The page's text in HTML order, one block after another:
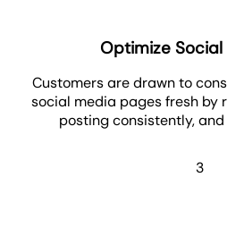
Optimize
Customers are drawn to
social media pages fresh by
posting consistently,
3